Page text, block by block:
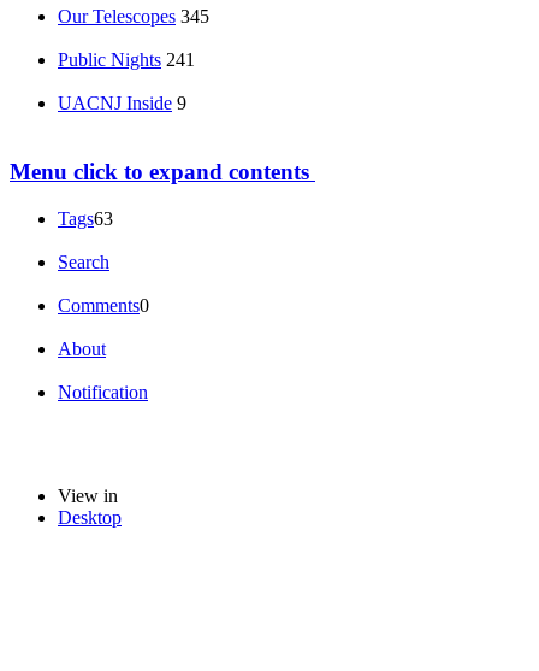
Our Telescopes 345
Public Nights 241
UACNJ Inside 9
Menu click to expand contents
Tags63
Search
Comments0
About
Notification
View in
Desktop